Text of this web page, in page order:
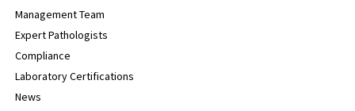
Management Team
Expert Pathologists
Compliance
Laboratory Certifications
News